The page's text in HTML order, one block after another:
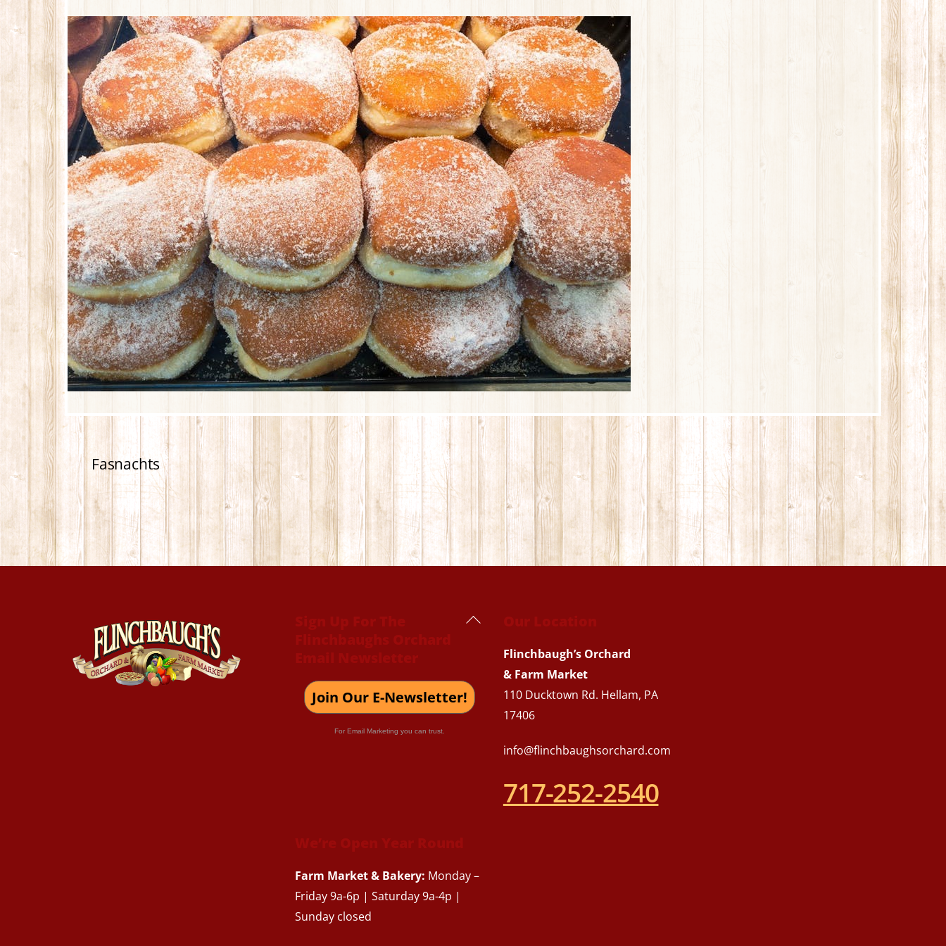
Fasnachts
Back
Sign Up For The
Flinchbaughs Orchard
Email Newsletter
Join Our E-Newsletter!
For Email Marketing you can trust.
Our Location
Flinchbaugh’s Orchard
& Farm Market
110 Ducktown Rd. Hellam, PA
17406
info@flinchbaughsorchard.com
717-252-2540
We’re Open Year Round
Farm Market & Bakery: Monday –
Friday 9a-6p | Saturday 9a-4p |
Sunday closed